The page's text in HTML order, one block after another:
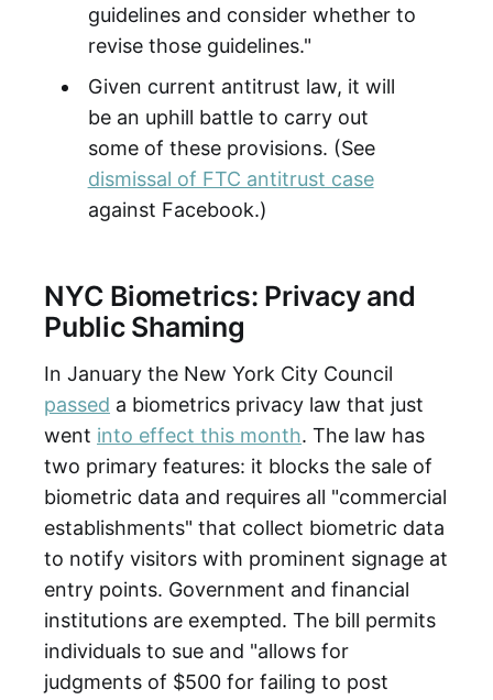
guidelines and consider whether to
revise those guidelines."
Given current antitrust law, it will
be an uphill battle to carry out
some of these provisions. (See
dismissal of FTC antitrust case
against Facebook.)
NYC Biometrics: Privacy and
Public Shaming
In January the New York City Council
passed a biometrics privacy law that just
went into effect this month. The law has
two primary features: it blocks the sale of
biometric data and requires all "commercial
establishments" that collect biometric data
to notify visitors with prominent signage at
entry points. Government and financial
institutions are exempted. The bill permits
individuals to sue and "allows for
judgments of $500 for failing to post